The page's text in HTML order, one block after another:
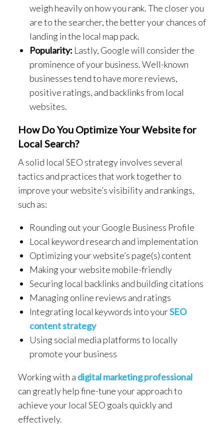
weigh heavily on how you rank. The closer you
are to the searcher, the better your chances of
landing in the local map pack.
Popularity: Lastly, Google will consider the
prominence of your business. Well-known
businesses tend to have more reviews,
positive ratings, and backlinks from local
websites.
How Do You Optimize Your Website for
Local Search?
A solid local SEO strategy involves several
tactics and practices that work together to
improve your website’s visibility and rankings,
such as:
Rounding out your Google Business Profile
Local keyword research and implementation
Optimizing your website’s page(s) content
Making your website mobile-friendly
Securing local backlinks and building citations
Managing online reviews and ratings
Integrating local keywords into yourSEO
content strategy
Using social media platforms to locally
promote your business
Working with a digital marketing professional
can greatly help fine-tune your approach to
achieve your local SEO goals quickly and
effectively.